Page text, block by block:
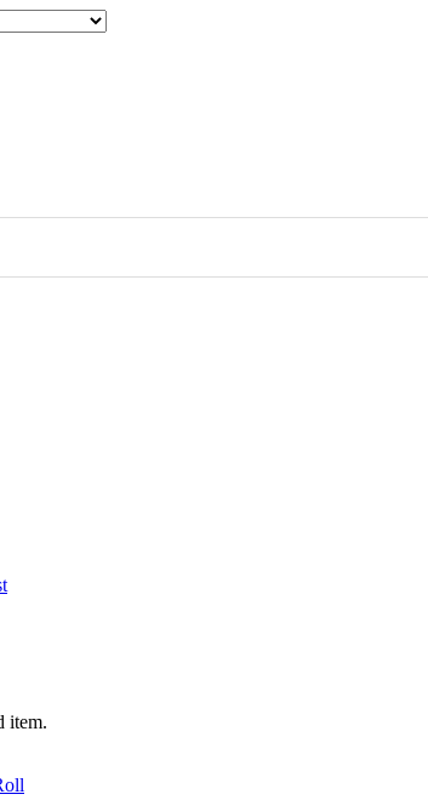
item.